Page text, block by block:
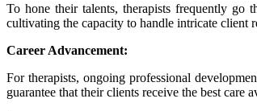
To hone their talents, therapists frequently go
cultivating the capacity to handle intricate client
Career Advancement:
For therapists, ongoing professional
guarantee that their clients receive the best care